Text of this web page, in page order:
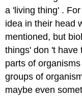
a 'living thing' .
idea in their head
mentioned, but
things' don 't have
parts of
groups of
maybe even